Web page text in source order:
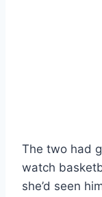
The two had
watch
she’d seen